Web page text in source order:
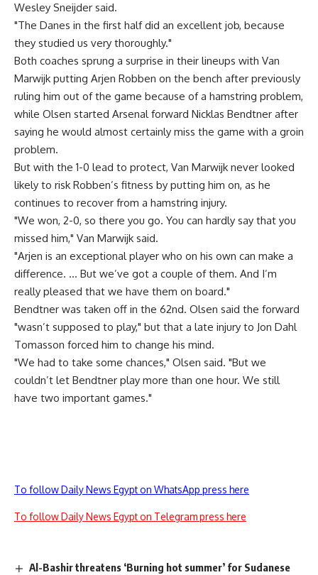
Wesley Sneijder said.
"The Danes in the first half did an excellent job, because
they studied us very thoroughly."
Both coaches sprung a surprise in their lineups with Van
Marwijk putting Arjen Robben on the bench after previously
ruling him out of the game because of a hamstring problem,
while Olsen started Arsenal forward Nicklas Bendtner after
saying he would almost certainly miss the game with a groin
problem.
But with the 1-0 lead to protect, Van Marwijk never looked
likely to risk Robben’s fitness by putting him on, as he
continues to recover from a hamstring injury.
"We won, 2-0, so there you go. You can hardly say that you
missed him," Van Marwijk said.
"Arjen is an exceptional player who on his own can make a
difference. … But we’ve got a couple of them. And I’m
really pleased that we have them on board."
Bendtner was taken off in the 62nd. Olsen said the forward
"wasn’t supposed to play," but that a late injury to Jon Dahl
Tomasson forced him to change his mind.
"We had to take some chances," Olsen said. "But we
couldn’t let Bendtner play more than one hour. We still
have two important games."
To follow Daily News Egypt on WhatsApp press here
To follow Daily News Egypt on Telegram press here
Al-Bashir threatens ‘Burning hot summer’ for Sudanese